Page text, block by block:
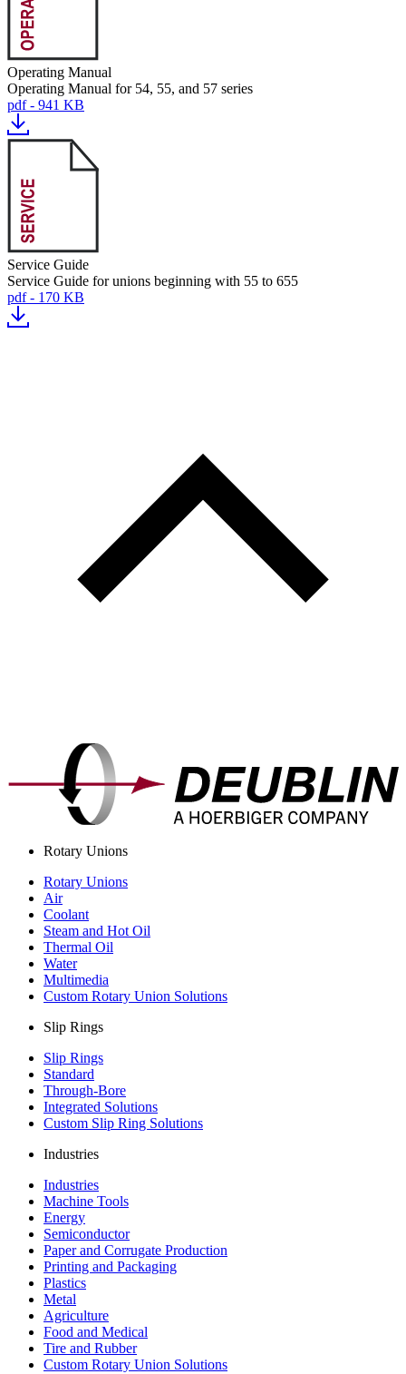
Operating Manual
Operating Manual for 54, 55, and 57 series
pdf - 941 KB
Service Guide
Service Guide for unions beginning with 55 to 655
pdf - 170 KB
Rotary Unions
Rotary Unions
Air
Coolant
Steam and Hot Oil
Thermal Oil
Water
Multimedia
Custom Rotary Union Solutions
Slip Rings
Slip Rings
Standard
Through-Bore
Integrated Solutions
Custom Slip Ring Solutions
Industries
Industries
Machine Tools
Energy
Semiconductor
Paper and Corrugate Production
Printing and Packaging
Plastics
Metal
Agriculture
Food and Medical
Tire and Rubber
Custom Rotary Union Solutions